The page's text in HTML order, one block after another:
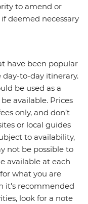
to amend or
deemed necessary
have been popular
to-day itinerary.
be used as a
available. Prices
only, and don’t
or local guides
to availability,
not be possible to
available at each
what you are
it's recommended
look for a note